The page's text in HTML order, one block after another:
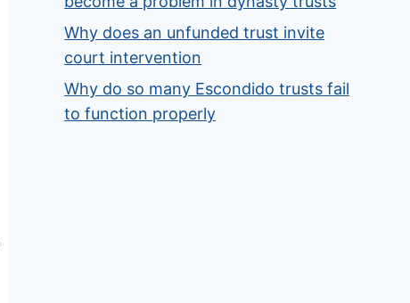
Why does an unfunded trust invite
court intervention
Why do so many Escondido trusts fail
to function properly